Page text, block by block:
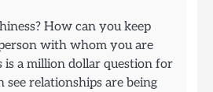
How can you keep
with whom you are
is a million dollar question for
see relationships are being